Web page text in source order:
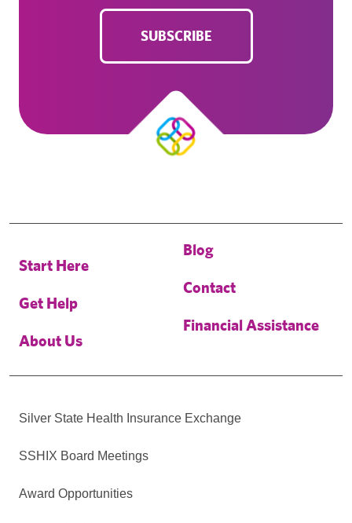
SUBSCRIBE
Start Here
Get Help
About Us
Blog
Contact
Financial Assistance
Silver State Health Insurance Exchange
SSHIX Board Meetings
Award Opportunities